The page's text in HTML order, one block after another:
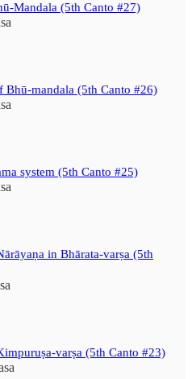
Mandala (5th Canto #27)
Bhū-mandala (5th Canto #26)
system (5th Canto #25)
in Bhārata-varṣa (5th
varṣa (5th Canto #23)